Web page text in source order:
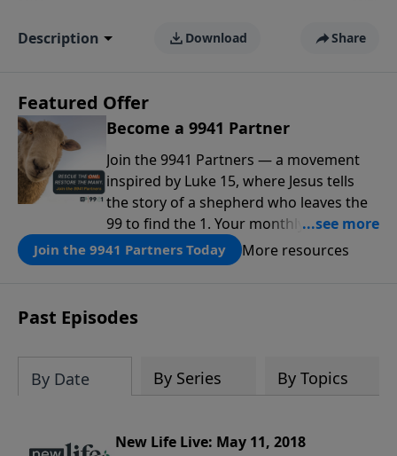
Description Download Share
Featured Offer
Become a 9941 Partner
Join the 9941 Partners — a movement
inspired by Luke 15, where Jesus tells
the story of a shepherd who leaves the
99 to find the 1. Your monthly gift makes
that same rescue possible today
through the ongoing ministry of New
Join the 9941 Partners Today More resources
Past Episodes
By Date By Series By Topics
New Life Live: May 11, 2018